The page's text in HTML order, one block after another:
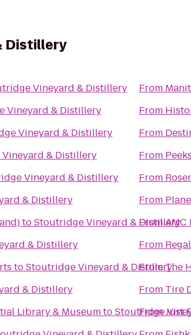
Distillery
Vineyard & Distillery
Vineyard & Distillery
Vineyard & Distillery
& Distillery
Vineyard & Distillery
& Distillery
toStoutridge Vineyard & Distillery
& Distillery
toStoutridge Vineyard & Distillery
& Distillery
Library & MuseumtoStoutridge
From
From
From
From
From
From
FromAMC
From
FromThe
From Tire
FromJust